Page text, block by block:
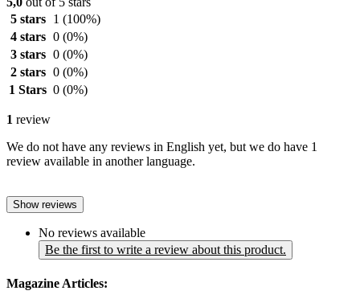
5 stars
1 (100%)
4 stars 0 (0%)
3 stars 0 (0%)
2 stars 0 (0%)
1 Stars 0 (0%)
1 review
We do not have any reviews in English yet, but we do have 1
review available in another language.
Show reviews
No reviews available
Be the first to write a review about this product.
Magazine Articles: